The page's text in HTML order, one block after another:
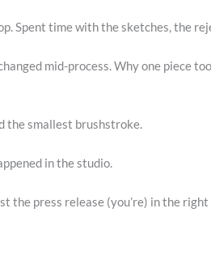
Spent time with the sketches, the
mid-process. Why one piece
the smallest brushstroke.
in the studio.
the press release (you’re) in the right